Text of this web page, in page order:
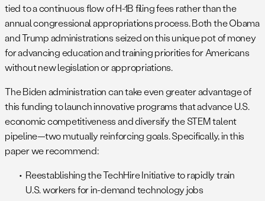
tied to a continuous flow of H-1B filing fees rather than the
annual congressional appropriations process. Both the Obama
and Trump administrations seized on this unique pot of money
for advancing education and training priorities for Americans
without new legislation or appropriations.
The Biden administration can take even greater advantage of
this funding to launch innovative programs that advance U.S.
economic competitiveness and diversify the STEM talent
pipeline—two mutually reinforcing goals. Specifically, in this
paper we recommend:
Reestablishing the TechHire Initiative to rapidly train
U.S. workers for in-demand technology jobs